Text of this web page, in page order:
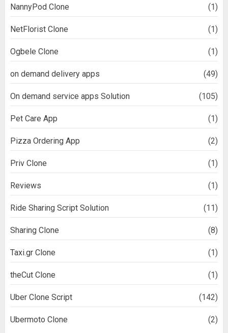
NannyPod Clone (1)
NetFlorist Clone (1)
Ogbele Clone (1)
on demand delivery apps (49)
On demand service apps Solution (105)
Pet Care App (1)
Pizza Ordering App (2)
Priv Clone (1)
Reviews (1)
Ride Sharing Script Solution (11)
Sharing Clone (8)
Taxi.gr Clone (1)
theCut Clone (1)
Uber Clone Script (142)
Ubermoto Clone (2)